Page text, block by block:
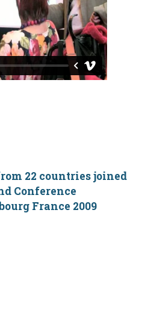
22 countries joined
Conference
France 2009